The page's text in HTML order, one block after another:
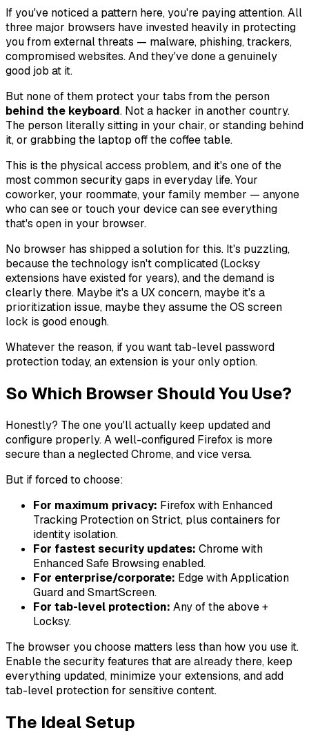
If you've noticed a pattern here, you're paying attention. All
three major browsers have invested heavily in protecting
you from external threats — malware, phishing, trackers,
compromised websites. And they've done a genuinely
good job at it.
But none of them protect your tabs from the person
behind the keyboard. Not a hacker in another country.
The person literally sitting in your chair, or standing behind
it, or grabbing the laptop off the coffee table.
This is the physical access problem, and it's one of the
most common security gaps in everyday life. Your
coworker, your roommate, your family member — anyone
who can see or touch your device can see everything
that's open in your browser.
No browser has shipped a solution for this. It's puzzling,
because the technology isn't complicated (Locksy
extensions have existed for years), and the demand is
clearly there. Maybe it's a UX concern, maybe it's a
prioritization issue, maybe they assume the OS screen
lock is good enough.
Whatever the reason, if you want tab-level password
protection today, an extension is your only option.
So Which Browser Should You Use?
Honestly? The one you'll actually keep updated and
configure properly. A well-configured Firefox is more
secure than a neglected Chrome, and vice versa.
But if forced to choose:
For maximum privacy: Firefox with Enhanced
Tracking Protection on Strict, plus containers for
identity isolation.
For fastest security updates: Chrome with
Enhanced Safe Browsing enabled.
For enterprise/corporate: Edge with Application
Guard and SmartScreen.
For tab-level protection: Any of the above +
Locksy.
The browser you choose matters less than how you use it.
Enable the security features that are already there, keep
everything updated, minimize your extensions, and add
tab-level protection for sensitive content.
The Ideal Setup